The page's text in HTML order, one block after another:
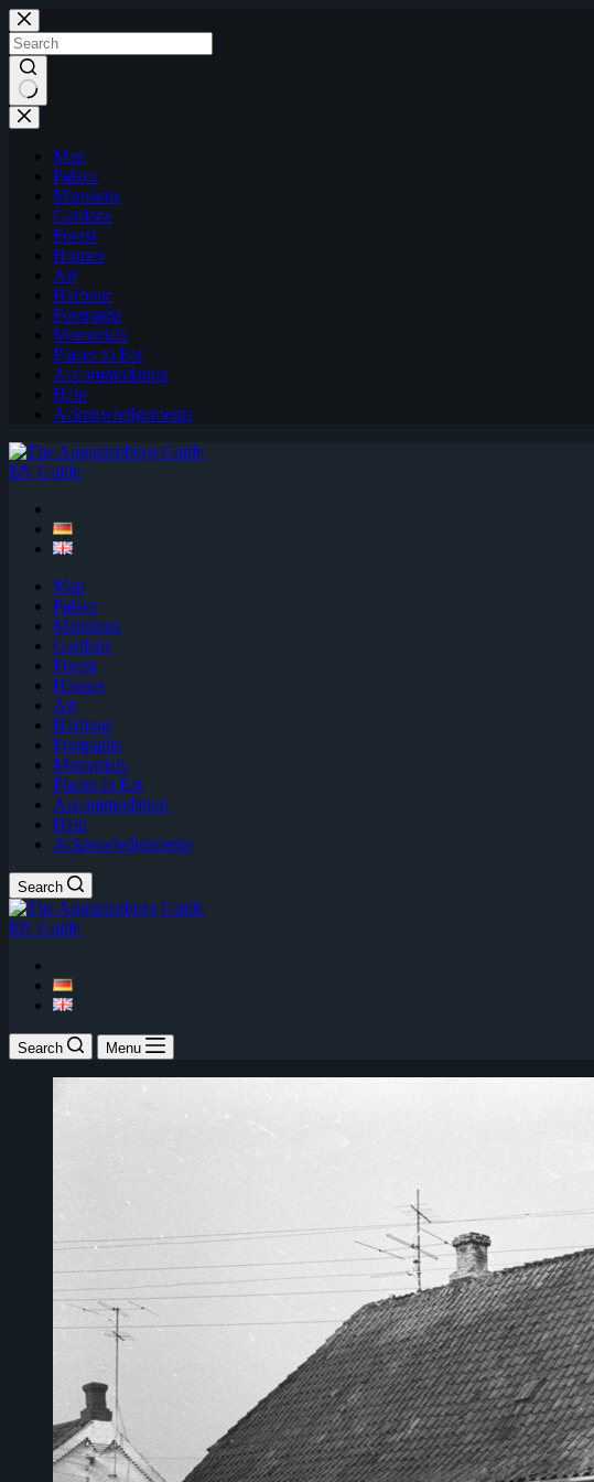
Skip
to
content
Map
Palace
Mansions
Gardens
Forest
Houses
Art
Harbour
Footpaths
Memorials
Places to Eat
Accommodation
Help
Acknowledgements
EN Guide
Map
Palace
Mansions
Gardens
Forest
Houses
Art
Harbour
Footpaths
Memorials
Places to Eat
Accommodation
Help
Acknowledgements
Search
EN Guide
Search Menu